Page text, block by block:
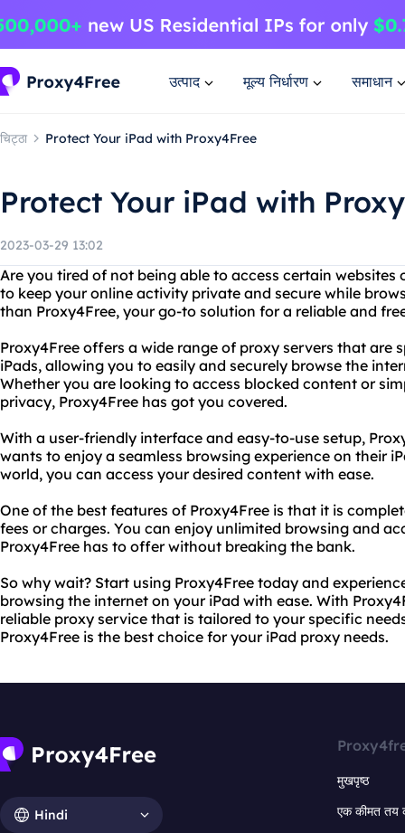
उत्पाद मूल्य निर्धारण समाधान
चिट्ठा Protect Your iPad with Proxy4Free
Protect Your iPad with
2023-03-29 13:02
Are you tired of not being able to access certain websites
to keep your online activity private and secure while
than Proxy4Free, your go-to solution for a reliable and
Proxy4Free offers a wide range of proxy servers that are
iPads, allowing you to easily and securely browse the
Whether you are looking to access blocked content or
privacy, Proxy4Free has got you covered.
With a user-friendly interface and easy-to-use setup,
wants to enjoy a seamless browsing experience on their
world, you can access your desired content with ease.
One of the best features of Proxy4Free is that it is
fees or charges. You can enjoy unlimited browsing and
Proxy4Free has to offer without breaking the bank.
So why wait? Start using Proxy4Free today and
browsing the internet on your iPad with ease. With
reliable proxy service that is tailored to your specific
Proxy4Free is the best choice for your iPad proxy needs.
Hindi
मुखपृष्ठ
एक कीमत तय